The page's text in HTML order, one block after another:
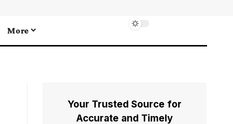
More
Your Trusted Source for
Accurate and Timely